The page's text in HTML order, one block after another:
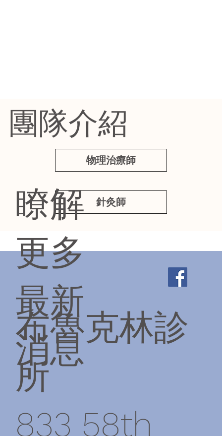
團隊介紹
物理治療師
針灸師
布魯克林診
所
833 58th
瞭解
更多
最新
消息